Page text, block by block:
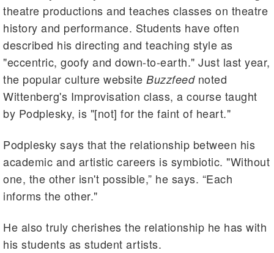
theatre productions and teaches classes on theatre
history and performance. Students have often
described his directing and teaching style as
"eccentric, goofy and down-to-earth." Just last year,
the popular culture website Buzzfeednoted
Wittenberg's Improvisation class, a course taught
by Podplesky, is "[not] for the faint of heart."
Podplesky says that the relationship between his
academic and artistic careers is symbiotic. "Without
one, the other isn't possible,” he says. “Each
informs the other."
He also truly cherishes the relationship he has with
his students as student artists.